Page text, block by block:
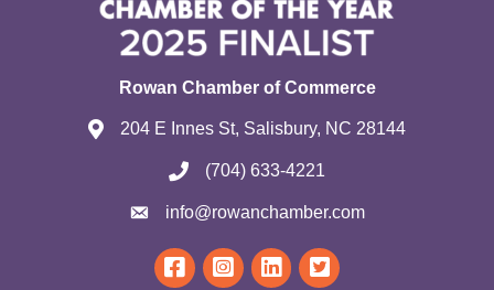
Rowan Chamber of Commerce
204 E Innes St, Salisbury, NC 28144
(704) 633-4221
info@rowanchamber.com